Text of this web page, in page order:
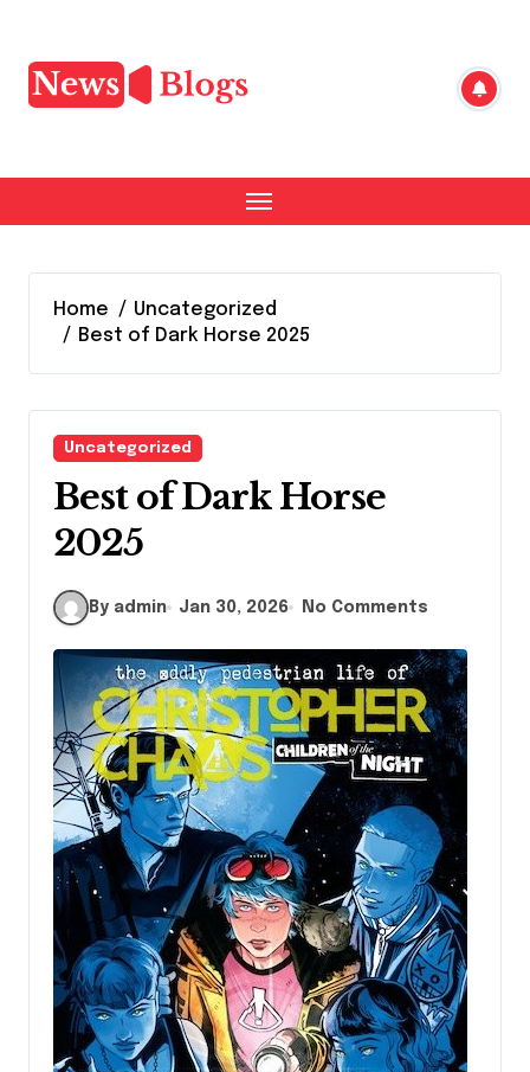
content
Home
Uncategorized
Best of Dark Horse 2025
Uncategorized
Best of Dark Horse
2025
By admin Jan 30, 2026 No Comments